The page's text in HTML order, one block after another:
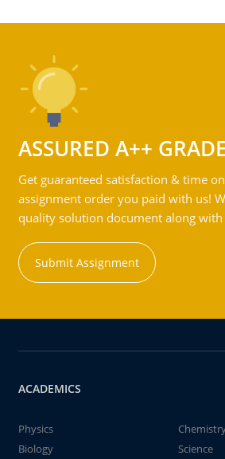
ASSURED A++ GRADE
Get guaranteed satisfaction & time
assignment order you paid with us!
quality solution document along
Submit Assignment
ACADEMICS
Physics
Biology
Science